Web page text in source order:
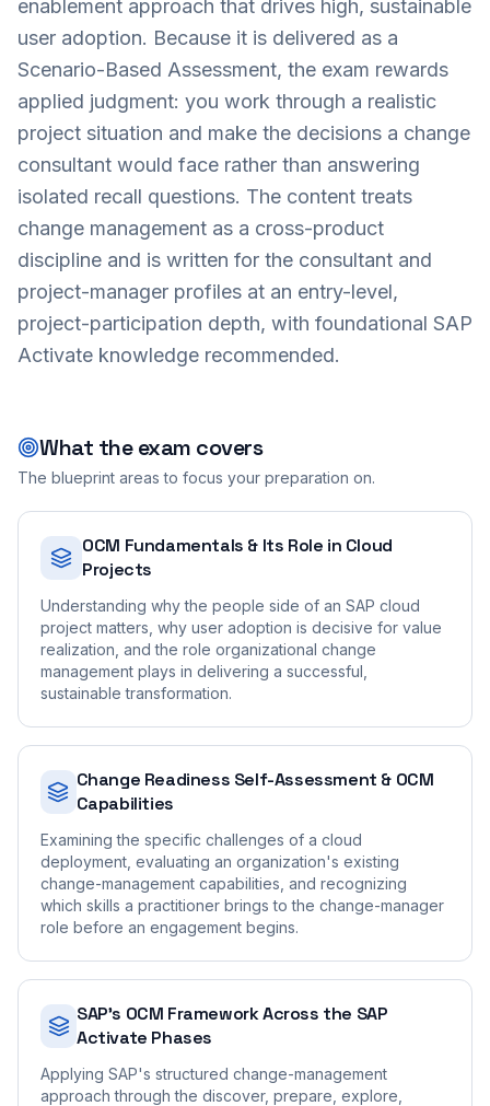
enablement approach that drives high, sustainable
user adoption. Because it is delivered as a
Scenario-Based Assessment, the exam rewards
applied judgment: you work through a realistic
project situation and make the decisions a change
consultant would face rather than answering
isolated recall questions. The content treats
change management as a cross-product
discipline and is written for the consultant and
project-manager profiles at an entry-level,
project-participation depth, with foundational SAP
Activate knowledge recommended.
What the exam covers
The blueprint areas to focus your preparation on.
OCM Fundamentals & Its Role in Cloud
Projects
Understanding why the people side of an SAP cloud
project matters, why user adoption is decisive for value
realization, and the role organizational change
management plays in delivering a successful,
sustainable transformation.
Change Readiness Self-Assessment & OCM
Capabilities
Examining the specific challenges of a cloud
deployment, evaluating an organization's existing
change-management capabilities, and recognizing
which skills a practitioner brings to the change-manager
role before an engagement begins.
SAP's OCM Framework Across the SAP
Activate Phases
Applying SAP's structured change-management
approach through the discover, prepare, explore,